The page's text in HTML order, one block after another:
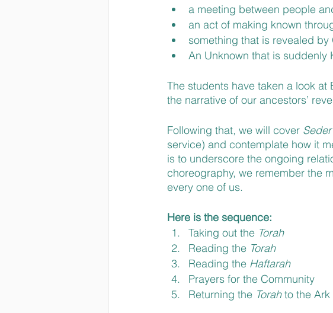
a meeting between people
an act of making known
something that is revealed by
An Unknown that is suddenly
The students have taken a look
the narrative of our ancestors’
Following that, we will cover Seder
service) and contemplate how it
is to underscore the ongoing
choreography, we remember the
every one of us.
Here is the sequence:
Taking out the Torah
Reading the Torah
Reading the Haftarah
Prayers for the Community
Returning the Torah to the Ark